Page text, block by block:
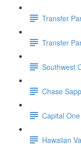
Transfer
Transfer
Southwest
Chase
Capital
Hawaiian